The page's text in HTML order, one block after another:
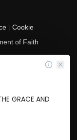
| Cookie
of Faith
nonprofit organization in